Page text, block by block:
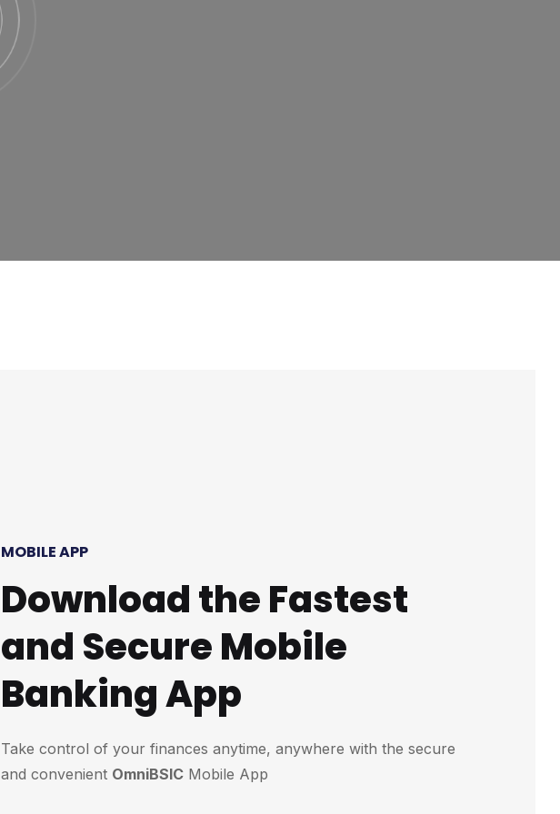
MOBILE APP
Download the Fastest
and Secure Mobile
Banking App
Take control of your finances anytime, anywhere with the secure
and convenient OmniBSIC Mobile App